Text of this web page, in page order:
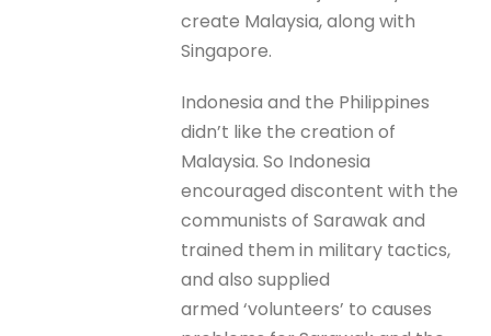
create Malaysia, along with
Singapore.
Indonesia and the Philippines
didn’t like the creation of
Malaysia. So Indonesia
encouraged discontent with the
communists of Sarawak and
trained them in military tactics,
and also supplied
armed ‘volunteers’ to causes